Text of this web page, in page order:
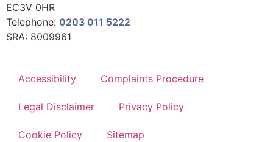
EC3V 0HR
Telephone: 0203 011 5222
SRA: 8009961
Accessibility Complaints Procedure
Legal Disclaimer Privacy Policy
Cookie Policy Sitemap